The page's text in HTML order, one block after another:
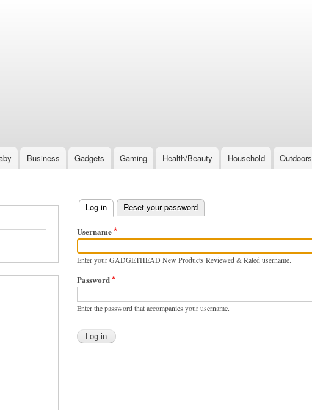
Business Gadgets Gaming Health/Beauty Household Outdoors
Primary
tabs
Log in(active tab)
Reset your password
Username
Enter your GADGETHEAD New Products Reviewed & Rated username.
Password
Enter the password that accompanies your username.